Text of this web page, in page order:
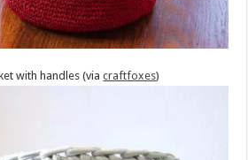
with handles (viacraftfoxes)